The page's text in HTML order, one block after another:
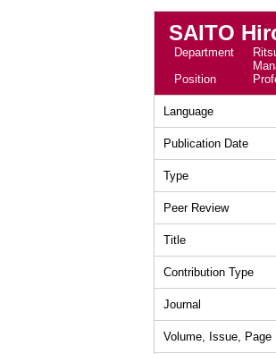
SAITO
Department
Position
Language
Publication Date
Type
Peer Review
Title
Contribution Type
Journal
Volume, Issue, Page